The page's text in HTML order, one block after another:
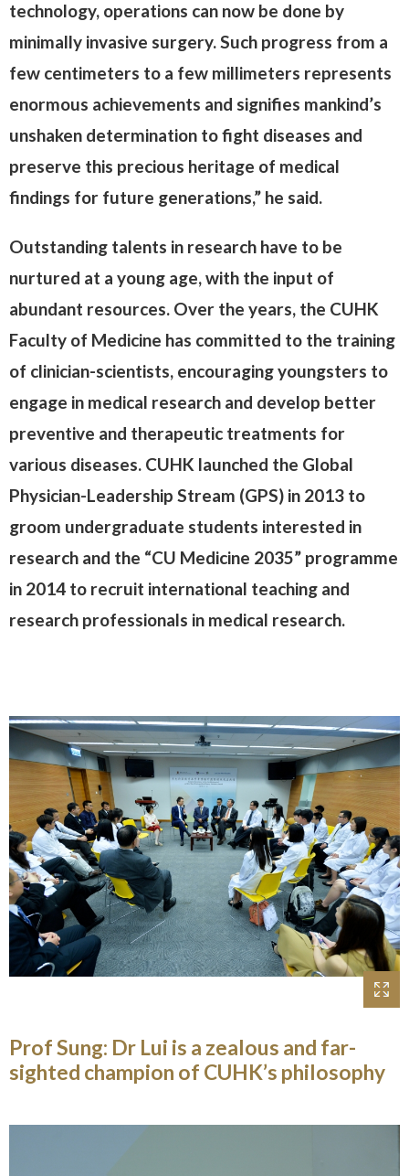
technology, operations can now be done by
minimally invasive surgery. Such progress from a
few centimeters to a few millimeters represents
enormous achievements and signifies mankind’s
unshaken determination to fight diseases and
preserve this precious heritage of medical
findings for future generations,” he said.
Outstanding talents in research have to be
nurtured at a young age, with the input of
abundant resources. Over the years, the CUHK
Faculty of Medicine has committed to the training
of clinician-scientists, encouraging youngsters to
engage in medical research and develop better
preventive and therapeutic treatments for
various diseases. CUHK launched the Global
Physician-Leadership Stream (GPS) in 2013 to
groom undergraduate students interested in
research and the “CU Medicine 2035” programme
in 2014 to recruit international teaching and
research professionals in medical research.
Prof Sung: Dr Lui is a zealous and far-
sighted champion of CUHK’s philosophy